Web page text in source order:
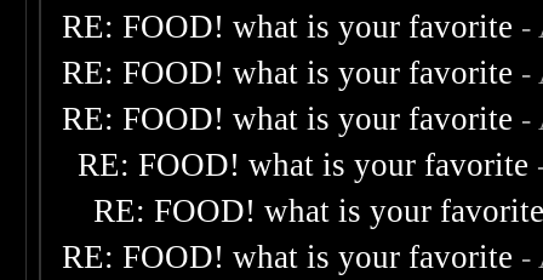
RE: FOOD! what is your favorite -
RE: FOOD! what is your favorite -
RE: FOOD! what is your favorite -
RE: FOOD! what is your favorite
RE: FOOD! what is your
RE: FOOD! what is your favorite -